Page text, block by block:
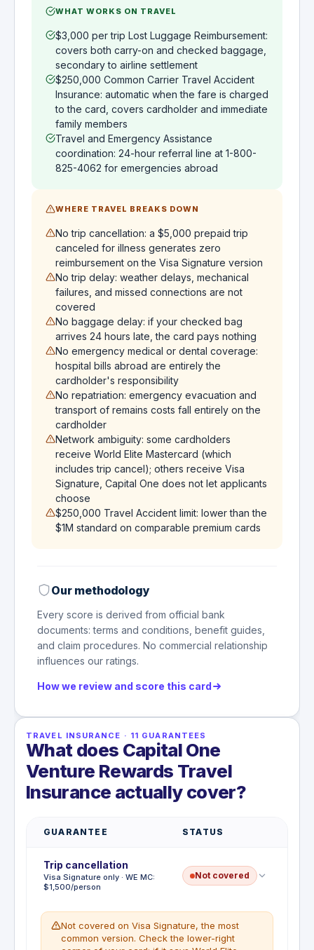
WHAT WORKS ON TRAVEL
$3,000 per trip Lost Luggage Reimbursement:
covers both carry-on and checked baggage,
secondary to airline settlement
$250,000 Common Carrier Travel Accident
Insurance: automatic when the fare is charged
to the card, covers cardholder and immediate
family members
Travel and Emergency Assistance
coordination: 24-hour referral line at 1-800-
825-4062 for emergencies abroad
WHERE TRAVEL BREAKS DOWN
No trip cancellation: a $5,000 prepaid trip
canceled for illness generates zero
reimbursement on the Visa Signature version
No trip delay: weather delays, mechanical
failures, and missed connections are not
covered
No baggage delay: if your checked bag
arrives 24 hours late, the card pays nothing
No emergency medical or dental coverage:
hospital bills abroad are entirely the
cardholder's responsibility
No repatriation: emergency evacuation and
transport of remains costs fall entirely on the
cardholder
Network ambiguity: some cardholders
receive World Elite Mastercard (which
includes trip cancel); others receive Visa
Signature, Capital One does not let applicants
choose
$250,000 Travel Accident limit: lower than the
$1M standard on comparable premium cards
Our methodology
Every score is derived from official bank
documents: terms and conditions, benefit guides,
and claim procedures. No commercial relationship
influences our ratings.
How we review and score this card
TRAVEL INSURANCE · 11 GUARANTEES
What does Capital One
Venture Rewards Travel
Insurance actually cover?
GUARANTEE STATUS
Trip cancellation
Visa Signature only · WE MC:
$1,500/person
Not covered
Not covered on Visa Signature, the most
common version. Check the lower-right